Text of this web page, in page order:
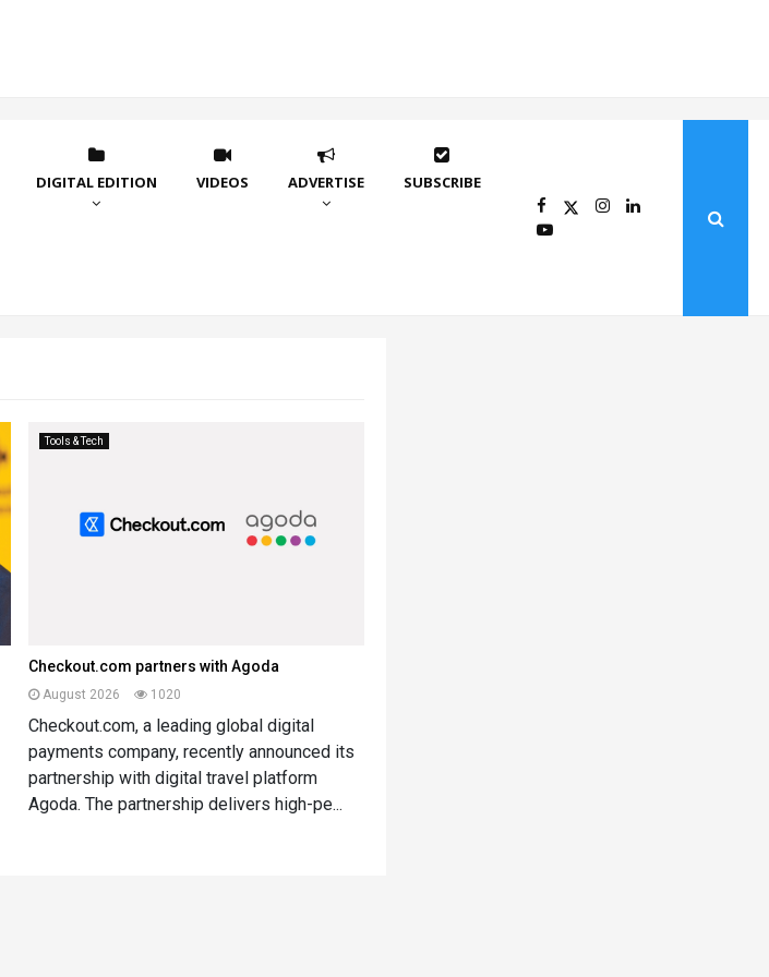
DIGITAL EDITION VIDEOS ADVERTISE SUBSCRIBE
Tools & Tech
Checkout.com partners with Agoda
August 2026 1020
Checkout.com, a leading global digital
payments company, recently announced its
partnership with digital travel platform
Agoda. The partnership delivers high-pe...